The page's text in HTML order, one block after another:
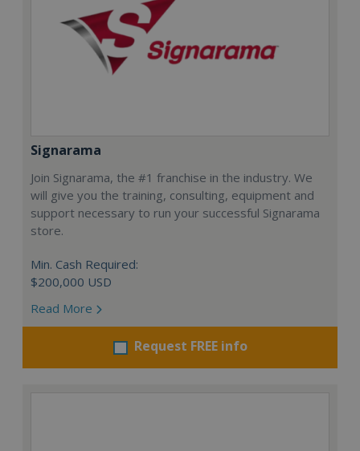
Signarama
Join Signarama, the #1 franchise in the industry. We
will give you the training, consulting, equipment and
support necessary to run your successful Signarama
store.
Min. Cash Required:
$200,000 USD
Read More
Request FREE info